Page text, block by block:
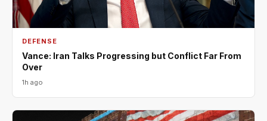
DEFENSE
Vance: Iran Talks Progressing but Conflict Far From
Over
1h ago